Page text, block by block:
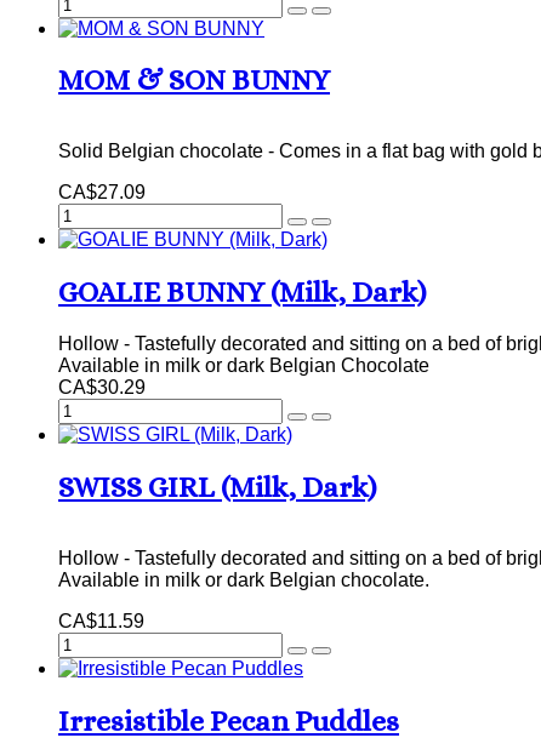
MOM & SON BUNNY
Solid Belgian chocolate - Comes in a flat bag with gold
CA$27.09
GOALIE BUNNY (Milk, Dark)
Hollow - Tastefully decorated and sitting on a bed of
Available in milk or dark Belgian Chocolate
CA$30.29
SWISS GIRL (Milk, Dark)
Hollow - Tastefully decorated and sitting on a bed of
Available in milk or dark Belgian chocolate.
CA$11.59
Irresistible Pecan Puddles